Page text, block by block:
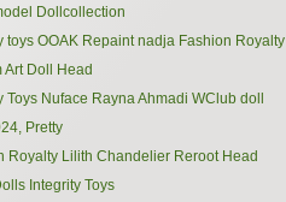
Dollcollection
toys OOAK Repaint nadja Fashion Royalty
Art Doll Head
Toys Nuface Rayna Ahmadi WClub doll
Pretty
Royalty Lilith Chandelier Reroot Head
Integrity Toys